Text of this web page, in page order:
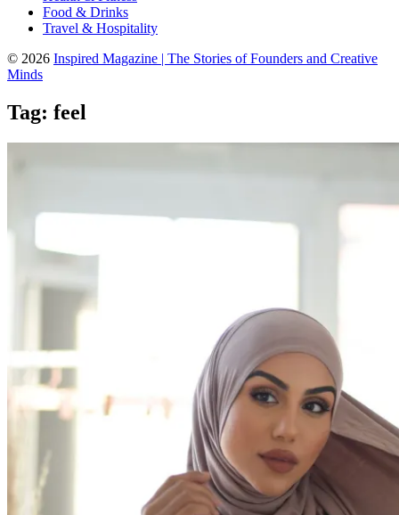
Food & Drinks
Travel & Hospitality
© 2026 Inspired Magazine | The Stories of Founders and Creative
Minds
Tag: feel